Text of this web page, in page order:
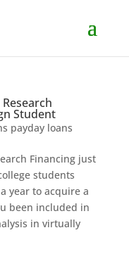
Student
payday loans
Financing just
students
year to acquire a
been included in
in virtually